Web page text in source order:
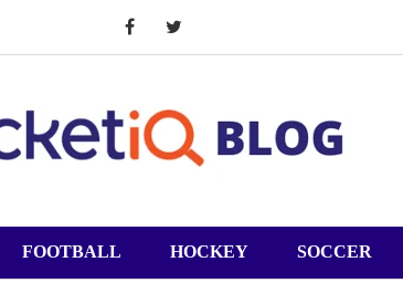
FOOTBALL HOCKEY SOCCER